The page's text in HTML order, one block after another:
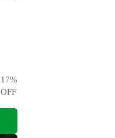
17%
OFF